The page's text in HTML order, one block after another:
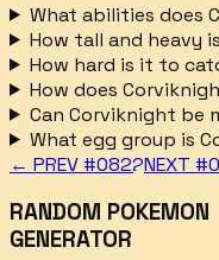
What abilities does
How tall and heavy
How hard is it to
How does
Can Corviknight be
What egg group is
← PREV #0822NEXT #
RANDOM POKEMON
GENERATOR